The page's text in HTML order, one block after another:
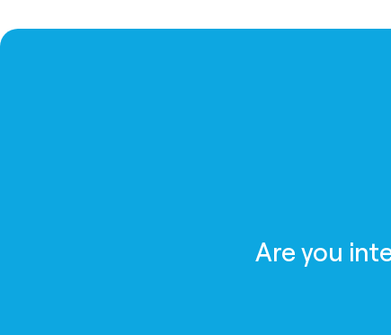
Are you